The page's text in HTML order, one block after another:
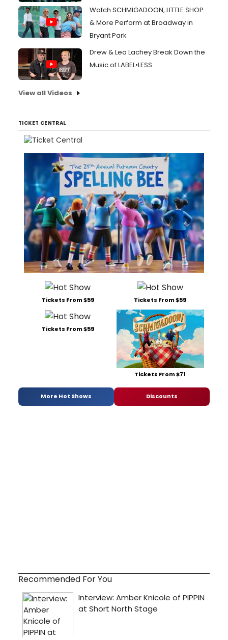
Watch SCHMIGADOON, LITTLE SHOP
& More Perform at Broadway in
Bryant Park
Drew & Lea Lachey Break Down the
Music of LABEL•LESS
View all Videos
TICKET CENTRAL
Tickets From $59 Tickets From $59
Tickets From $59
Tickets From $71
More Hot Shows Discounts
Recommended For You